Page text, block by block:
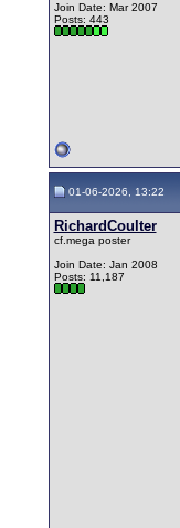
Join Date: Mar 2007
Posts: 443
01-06-2026, 13:22
RichardCoulter
cf.mega poster
Join Date: Jan 2008
Posts: 11,187